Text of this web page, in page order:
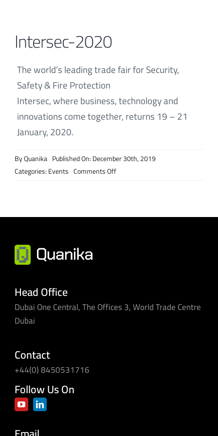
Intersec-2020
The world’s leading trade fair for Security,
Safety & Fire Protection
Intersec, where business, technology and
innovations come together, returns 19 – 21
January, 2020.
ByQuanika Published On: December 30th, 2019
Categories:Events Comments Offon
Head Office
Dubai One Central, The Offices 3, World Trade Centre
Dubai
Contact
+44(0) 8450531716
Follow Us On